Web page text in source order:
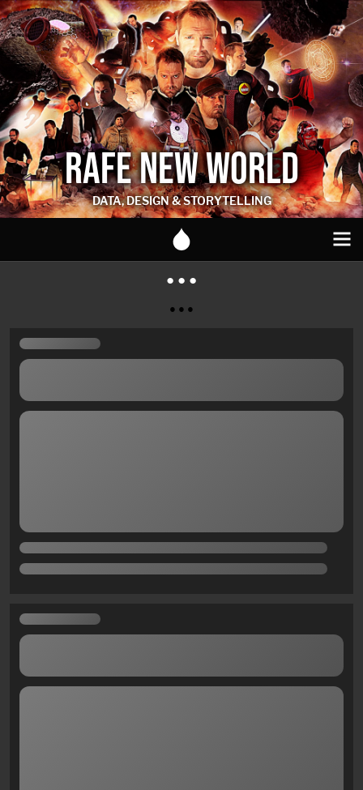
RAFE NEW WORLD
DATA, DESIGN & STORYTELLING
● ● ●
● ● ●